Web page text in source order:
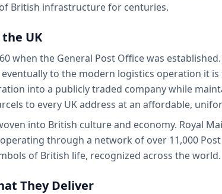
British infrastructure for centuries.
UK
when the General Post Office was
to the modern logistics operation it is
into a publicly traded company while
to every UK address at an affordable,
into British culture and economy. Royal
through a network of over 11,000
of British life, recognized across the world.
They Deliver